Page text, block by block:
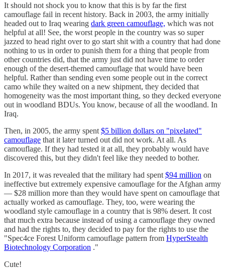
It should not shock you to know that this is by far the first
camouflage fail in recent history. Back in 2003, the army initially
headed out to Iraq wearing dark green camouflage, which was not
helpful at all! See, the worst people in the country was so super
jazzed to head right over to go start shit with a country that had done
nothing to us in order to punish them for a thing that people from
other countries did, that the army just did not have time to order
enough of the desert-themed camouflage that would have been
helpful. Rather than sending even some people out in the correct
camo while they waited on a new shipment, they decided that
homogeneity was the most important thing, so they decked everyone
out in woodland BDUs. You know, because of all the woodland. In
Iraq.
Then, in 2005, the army spent $5 billion dollars on "pixelated"
camouflage that it later turned out did not work. At all. As
camouflage. If they had tested it at all, they probably would have
discovered this, but they didn't feel like they needed to bother.
In 2017, it was revealed that the military had spent $94 million on
ineffective but extremely expensive camouflage for the Afghan army
— $28 million more than they would have spent on camouflage that
actually worked as camouflage. They, too, were wearing the
woodland style camouflage in a country that is 98% desert. It cost
that much extra because instead of using a camouflage they owned
and had the rights to, they decided to pay for the rights to use the
"Spec4ce Forest Uniform camouflage pattern from HyperStealth
Biotechnology Corporation ."
Cute!